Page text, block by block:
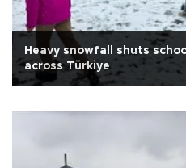
Heavy snowfall shuts
across Türkiye